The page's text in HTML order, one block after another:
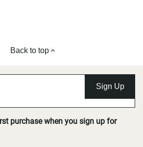
Back to top
Sign Up
purchase when you sign up for